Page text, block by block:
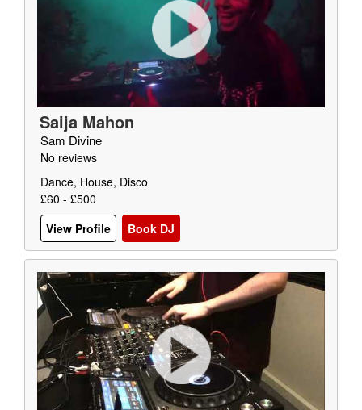
Saija Mahon
Sam Divine
No reviews
Dance, House, Disco
£60 - £500
View Profile
Book DJ